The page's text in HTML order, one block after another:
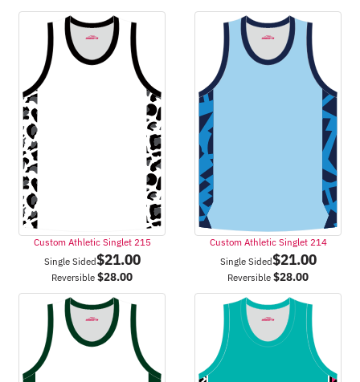
Custom Athletic Singlet 215
Single Sided$21.00
Reversible $28.00
Custom Athletic Singlet 214
Single Sided$21.00
Reversible $28.00